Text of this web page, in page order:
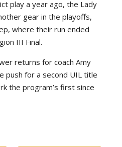
play a year ago, the Lady
gear in the playoffs,
where their run ended
III Final.
returns for coach Amy
push for a second UIL title
the program’s first since